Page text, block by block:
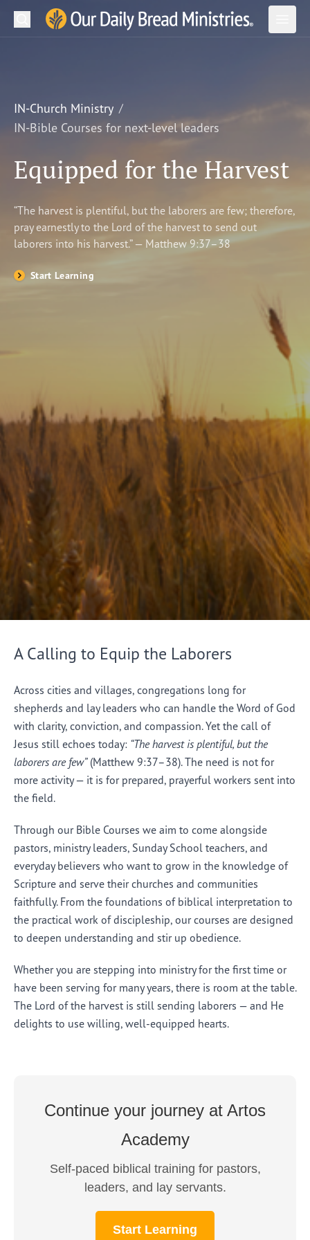
Our Daily Bread Ministries Logo
Open
LEARN
WATCH
Shop
Search
IN-Church Ministry
IN-Bible Courses for next-level leaders
Equipped for the Harvest
“The harvest is plentiful, but the laborers are few; therefore,
pray earnestly to the Lord of the harvest to send out
laborers into his harvest.” — Matthew 9:37–38
Start Learning
A Calling to Equip the Laborers
Across cities and villages, congregations long for
shepherds and lay leaders who can handle the Word of God
with clarity, conviction, and compassion. Yet the call of
Jesus still echoes today: “The harvest is plentiful, but the
laborers are few”(Matthew 9:37–38). The need is not for
more activity — it is for prepared, prayerful workers sent into
the field.
Through our Bible Courses we aim to come alongside
pastors, ministry leaders, Sunday School teachers, and
everyday believers who want to grow in the knowledge of
Scripture and serve their churches and communities
faithfully. From the foundations of biblical interpretation to
the practical work of discipleship, our courses are designed
to deepen understanding and stir up obedience.
Whether you are stepping into ministry for the first time or
have been serving for many years, there is room at the table.
The Lord of the harvest is still sending laborers — and He
delights to use willing, well-equipped hearts.
Continue your journey at Artos
Academy
Self-paced biblical training for pastors,
leaders, and lay servants.
Start Learning